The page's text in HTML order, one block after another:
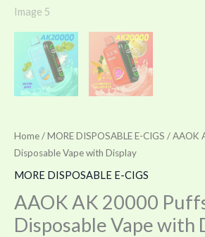
Home/MORE DISPOSABLE E-CIGS / AAOK
Disposable Vape with Display
MORE DISPOSABLE E-CIGS
AAOK AK 20000
Disposable Vape with